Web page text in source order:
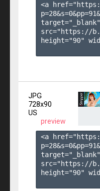
<a
p=28&s=0&pp=91
src="https://
height="90"
JPG
728x90
US
preview
<a
p=28&s=0&pp=91
src="https://
height="90"